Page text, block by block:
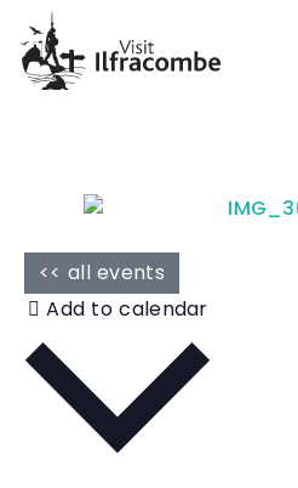
<< all events